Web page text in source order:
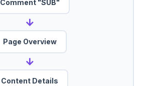
Comment "SUB"
→
Page Overview
→
Content Details